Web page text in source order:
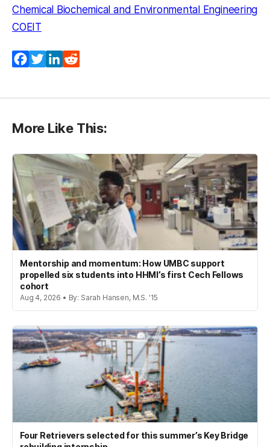
Chemical Biochemical and Environmental Engineering
COEIT
Facebook
TwitterLinkedIn
More Like This:
Mentorship and momentum: How UMBC support
propelled six students into HHMI’s first Cech Fellows
cohort
Aug 4, 2026 • By: Sarah Hansen, M.S. '15
Four Retrievers selected for this summer’s Key Bridge